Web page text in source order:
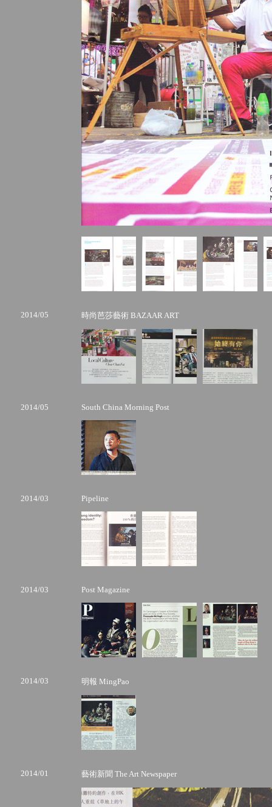
2014/05 時尚芭莎藝術 BAZAAR ART
2014/05 South China Morning Post
2014/03 Pipeline
2014/03 Post Magazine
2014/03 明報 MingPao
2014/01 藝術新聞 The Art Newspaper